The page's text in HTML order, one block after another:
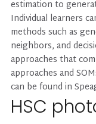
estimation to
Individual learners
methods such as
neighbors, and
approaches that
approaches and
can be found in
HSC